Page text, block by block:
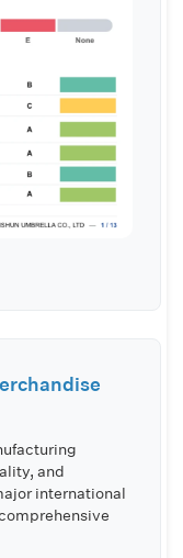
and
international